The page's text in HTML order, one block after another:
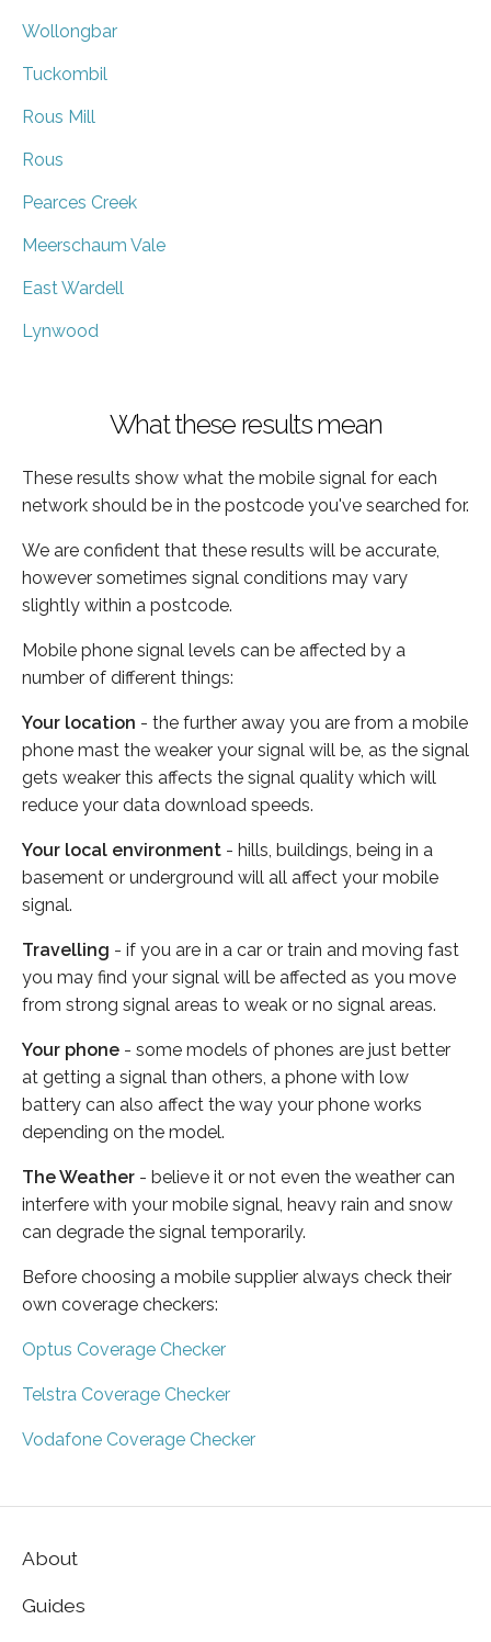
Wollongbar
Tuckombil
Rous Mill
Rous
Pearces Creek
Meerschaum Vale
East Wardell
Lynwood
What these results mean
These results show what the mobile signal for each
network should be in the postcode you've searched for.
We are confident that these results will be accurate,
however sometimes signal conditions may vary
slightly within a postcode.
Mobile phone signal levels can be affected by a
number of different things:
Your location - the further away you are from a mobile
phone mast the weaker your signal will be, as the signal
gets weaker this affects the signal quality which will
reduce your data download speeds.
Your local environment - hills, buildings, being in a
basement or underground will all affect your mobile
signal.
Travelling - if you are in a car or train and moving fast
you may find your signal will be affected as you move
from strong signal areas to weak or no signal areas.
Your phone - some models of phones are just better
at getting a signal than others, a phone with low
battery can also affect the way your phone works
depending on the model.
The Weather - believe it or not even the weather can
interfere with your mobile signal, heavy rain and snow
can degrade the signal temporarily.
Before choosing a mobile supplier always check their
own coverage checkers:
Optus Coverage Checker
Telstra Coverage Checker
Vodafone Coverage Checker
About
Guides